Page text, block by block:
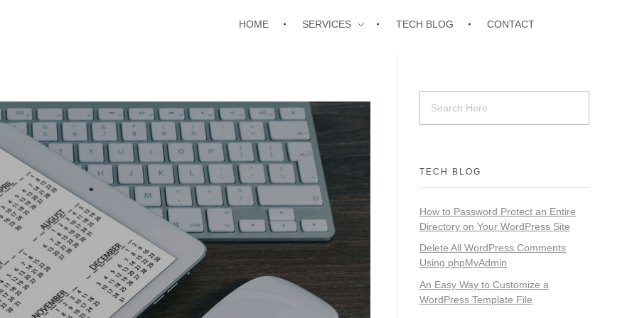
HOME SERVICES TECH BLOG CONTACT
TECH BLOG
How to Password Protect an Entire
Directory on Your WordPress Site
Delete All WordPress Comments
Using phpMyAdmin
An Easy Way to Customize a
WordPress Template File